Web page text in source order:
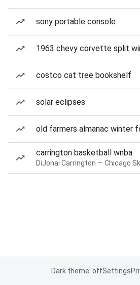
sony portable console
1963 chevy corvette split
costco cat tree bookshelf
solar eclipses
old farmers almanac winter
carrington basketball wnba
Dark theme: offSettings